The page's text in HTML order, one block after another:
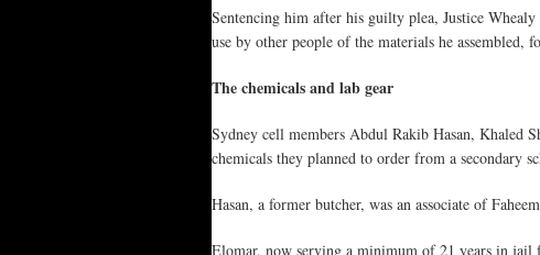
Sentencing him after his guilty plea, Justice
use by other people of the materials he assembled,
The chemicals and lab gear
Sydney cell members Abdul Rakib Hasan, Khaled
chemicals they planned to order from a secondary
Hasan, a former butcher, was an associate of
Elomar, now serving a minimum of 21 years in jail